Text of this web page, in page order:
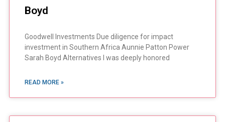
Boyd
Goodwell Investments Due diligence for impact
investment in Southern Africa Aunnie Patton Power
Sarah Boyd Alternatives I was deeply honored
READ MORE »